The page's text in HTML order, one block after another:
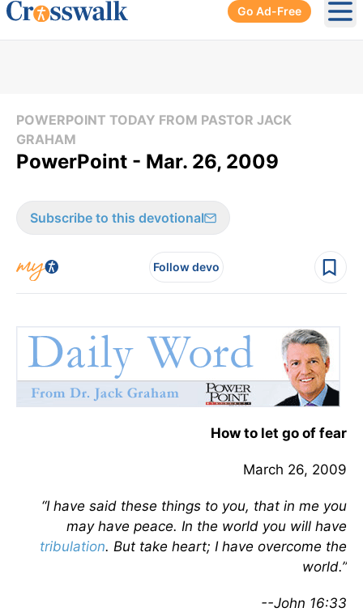
Go Ad-Free
POWERPOINT TODAY FROM PASTOR JACK
GRAHAM
PowerPoint - Mar. 26, 2009
Subscribe to this devotional
Follow devo
How to let go of fear
March 26, 2009
“I have said these things to you, that in me you
may have peace. In the world you will have
tribulation. But take heart; I have overcome the
world.”
--John 16:33